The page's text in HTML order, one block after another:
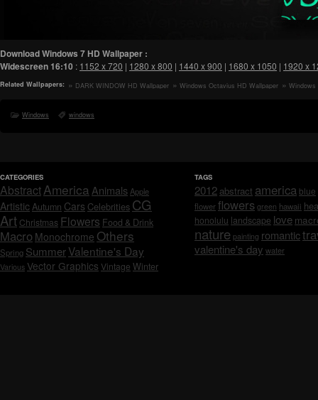
Download Windows 7 HD Wallpaper :
Widescreen16:10 : 1152 x 720 | 1280 x 800 | 1440 x 900 | 1680 x 1050 | 1920 x
Related Wallpapers: DARK WINDOW HD Wallpaper Windows Octavius HD Wallpaper Windows
Windows windows
CATEGORIES
AbstractAmerica Animals Apple
ArtisticAutumn Cars Celebrities CG
Art Christmas Flowers Food & Drink
Macro Monochrome Others
Spring SummerValentine's Day
Various Vector Graphics Vintage Winter
TAGS
2012 abstract america blue
flowerflowers green hawaii
honolulu landscape love
nature painting romantic
valentine's day water